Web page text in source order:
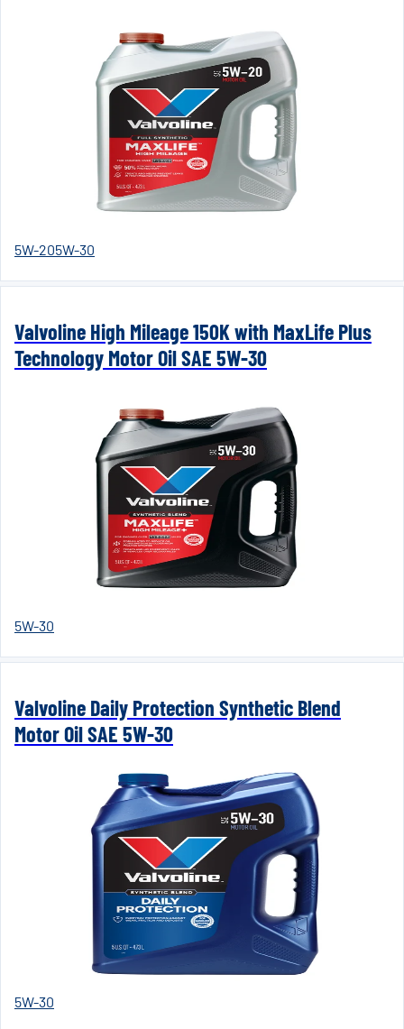
5W-205W-30
Valvoline High Mileage 150K with MaxLife Plus
Technology Motor Oil SAE 5W-30
5W-30
Valvoline Daily Protection Synthetic Blend
Motor Oil SAE 5W-30
5W-30